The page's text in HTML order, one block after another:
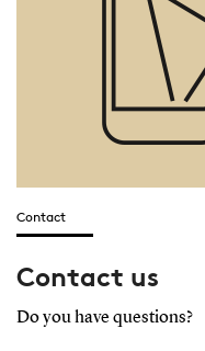
Contact
Contact us
Do you have questions?